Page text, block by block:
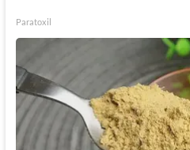
Paratoxil